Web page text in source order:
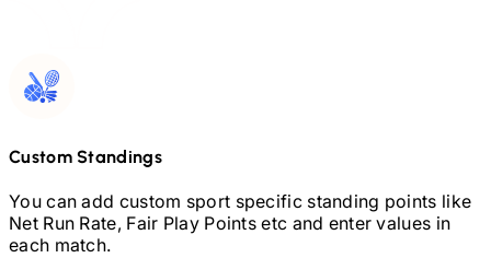
Custom Standings
You can add custom sport specific standing points like
Net Run Rate, Fair Play Points etc and enter values in
each match.